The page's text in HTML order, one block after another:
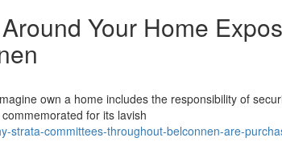
Your Home
own a home includes the responsibility of
for its lavish
strata-committees-throughout-belconnen-are-